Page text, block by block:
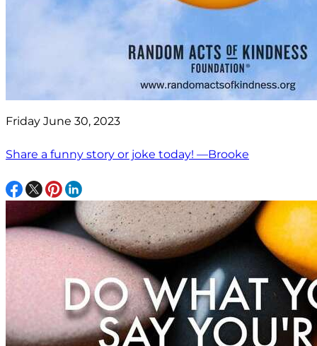
Friday June 30, 2023
Share a funny story or joke today! —Brooke